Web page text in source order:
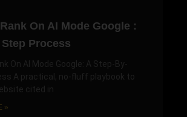
On AI Mode Google :
Process
On AI Mode Google: A Step-By-
A practical, no-fluff playbook to
cited in
»